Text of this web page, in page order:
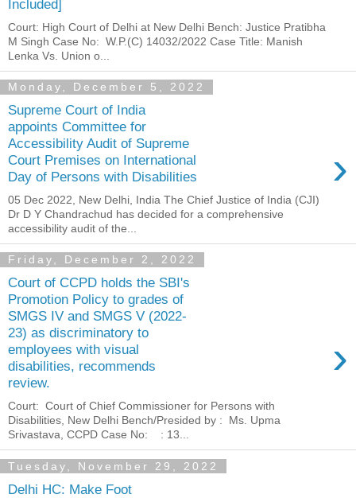
Included]
Court: High Court of Delhi at New Delhi Bench: Justice Pratibha
M Singh Case No: W.P.(C) 14032/2022 Case Title: Manish
Lenka Vs. Union o...
Monday, December 5, 2022
Supreme Court of India
appoints Committee for
Accessibility Audit of Supreme
Court Premises on International
Day of Persons with Disabilities
›
05 Dec 2022, New Delhi, India The Chief Justice of India (CJI)
Dr D Y Chandrachud has decided for a comprehensive
accessibility audit of the...
Friday, December 2, 2022
Court of CCPD holds the SBI's
Promotion Policy to grades of
SMGS IV and SMGS V (2022-
23) as discriminatory to
employees with visual
disabilities, recommends
review.
›
Court: Court of Chief Commissioner for Persons with
Disabilities, New Delhi Bench/Presided by : Ms. Upma
Srivastava, CCPD Case No: : 13...
Tuesday, November 29, 2022
Delhi HC: Make Foot